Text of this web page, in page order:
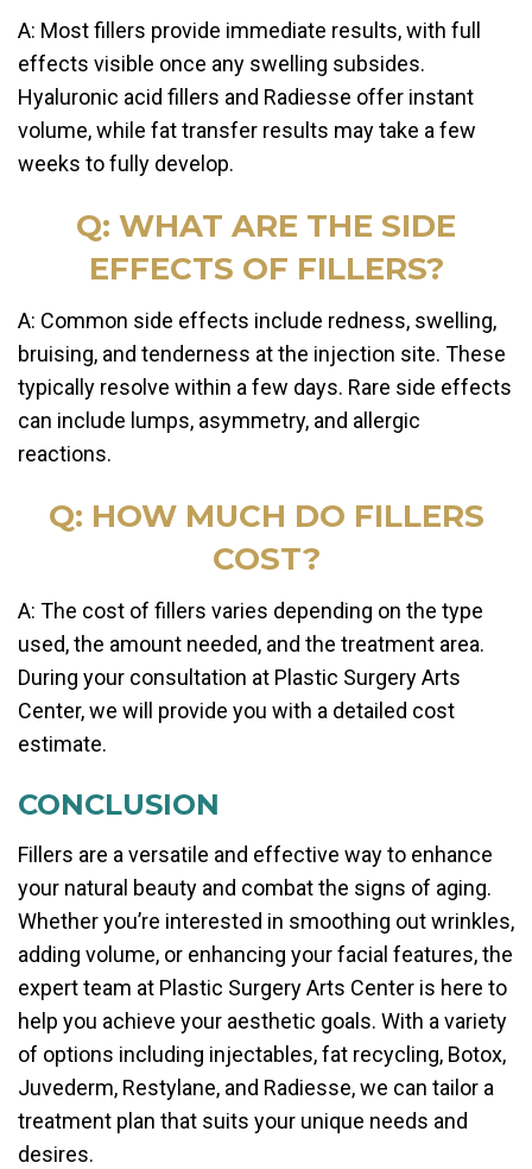
A: Most fillers provide immediate results, with full
effects visible once any swelling subsides.
Hyaluronic acid fillers and Radiesse offer instant
volume, while fat transfer results may take a few
weeks to fully develop.
Q: WHAT ARE THE SIDE
EFFECTS OF FILLERS?
A: Common side effects include redness, swelling,
bruising, and tenderness at the injection site. These
typically resolve within a few days. Rare side effects
can include lumps, asymmetry, and allergic
reactions.
Q: HOW MUCH DO FILLERS
COST?
A: The cost of fillers varies depending on the type
used, the amount needed, and the treatment area.
During your consultation at Plastic Surgery Arts
Center, we will provide you with a detailed cost
estimate.
CONCLUSION
Fillers are a versatile and effective way to enhance
your natural beauty and combat the signs of aging.
Whether you’re interested in smoothing out wrinkles,
adding volume, or enhancing your facial features, the
expert team at Plastic Surgery Arts Center is here to
help you achieve your aesthetic goals. With a variety
of options including injectables, fat recycling, Botox,
Juvederm, Restylane, and Radiesse, we can tailor a
treatment plan that suits your unique needs and
desires.